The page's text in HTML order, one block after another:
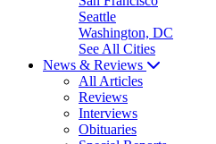
Seattle
Washington, DC
See All Cities
News & Reviews
All Articles
Reviews
Interviews
Obituaries